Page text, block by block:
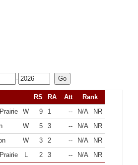
-
RS RA Att
Rank
W 9 1 -- N/A
NR
W 5 3 -- N/A
NR
W 3 2 -- N/A
NR
L 2 3 -- N/A
NR